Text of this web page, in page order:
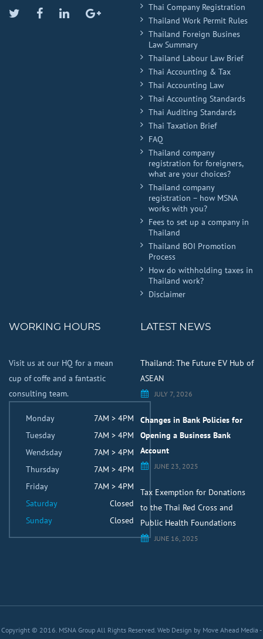
TwitterFacebook
LinkedinGoogle
Thai Company Registration
Thailand Work Permit Rules
Thailand Foreign Busines
Law Summary
Thailand Labour Law Brief
Thai Accounting & Tax
Thai Accounting Law
Thai Accounting Standards
Thai Auditing Standards
Thai Taxation Brief
FAQ
Thailand company
registration for foreigners,
what are your choices?
Thailand company
registration – how MSNA
works with you?
Fees to set up a company in
Thailand
Thailand BOI Promotion
Process
How do withholding taxes in
Thailand work?
Disclaimer
WORKING HOURS
Visit us at our HQ for a mean
cup of coffe and a fantastic
consulting team.
Monday
7AM > 4PM
Tuesday
7AM > 4PM
Wendsday
7AM > 4PM
Thursday
7AM > 4PM
Friday
7AM > 4PM
Saturday
Closed
Sunday
Closed
LATEST NEWS
Thailand: The Future EV Hub of
ASEAN
JULY 7, 2026
Changes in Bank Policies for
Opening a Business Bank
Account
JUNE 23, 2025
Tax Exemption for Donations
to the Thai Red Cross and
Public Health Foundations
JUNE 16, 2025
Copyright © 2016. MSNA Group All Rights Reserved. Web Design by Move Ahead Media -